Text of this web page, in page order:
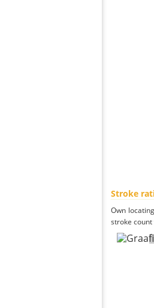
Stroke
Own
stroke count